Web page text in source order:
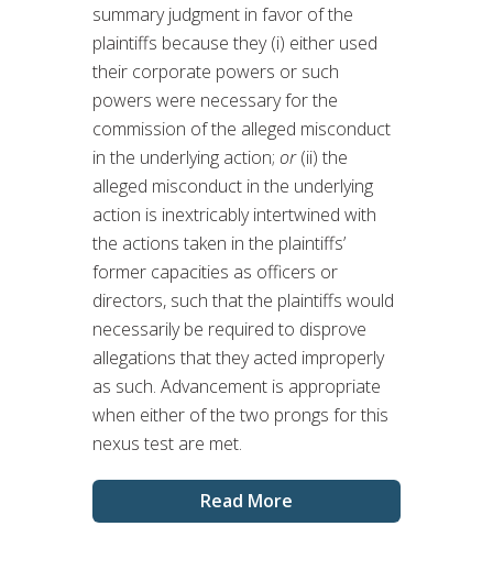
summary judgment in favor of the
plaintiffs because they (i) either used
their corporate powers or such
powers were necessary for the
commission of the alleged misconduct
in the underlying action; or(ii) the
alleged misconduct in the underlying
action is inextricably intertwined with
the actions taken in the plaintiffs’
former capacities as officers or
directors, such that the plaintiffs would
necessarily be required to disprove
allegations that they acted improperly
as such. Advancement is appropriate
when either of the two prongs for this
nexus test are met.
Read More